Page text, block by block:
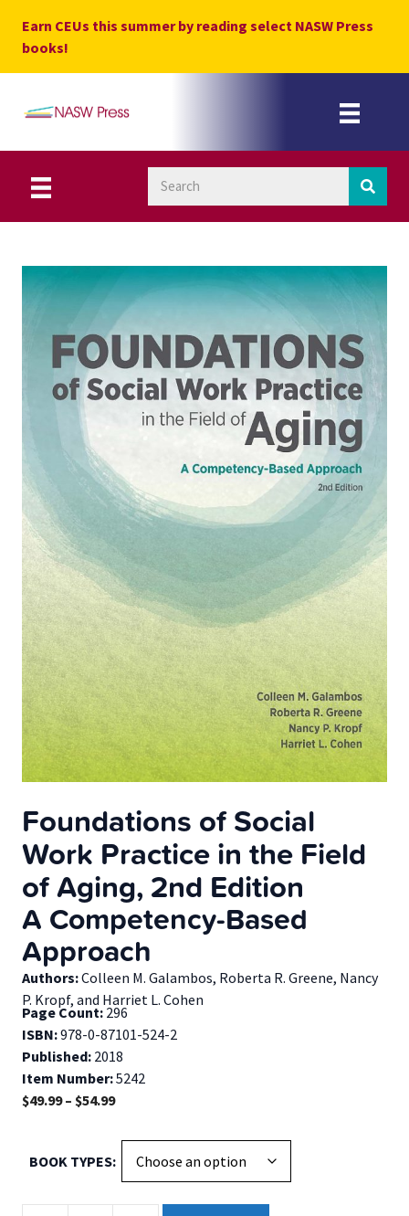
content
Earn CEUs this summer by reading select NASW Press
books!
Foundations of Social
Work Practice in the Field
of Aging, 2nd Edition
A Competency-Based
Approach
Authors:Colleen M. Galambos, Roberta R. Greene, Nancy
P. Kropf, and Harriet L. Cohen
Page Count: 296
ISBN:978-0-87101-524-2
Published: 2018
Item Number:5242
$49.99 – $54.99Price
$49.99
through
$54.99
BOOK TYPES